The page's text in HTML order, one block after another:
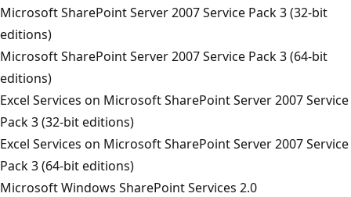
Microsoft SharePoint Server 2007 Service Pack 3 (32-bit
editions)
Microsoft SharePoint Server 2007 Service Pack 3 (64-bit
editions)
Excel Services on Microsoft SharePoint Server 2007 Service
Pack 3 (32-bit editions)
Excel Services on Microsoft SharePoint Server 2007 Service
Pack 3 (64-bit editions)
Microsoft Windows SharePoint Services 2.0